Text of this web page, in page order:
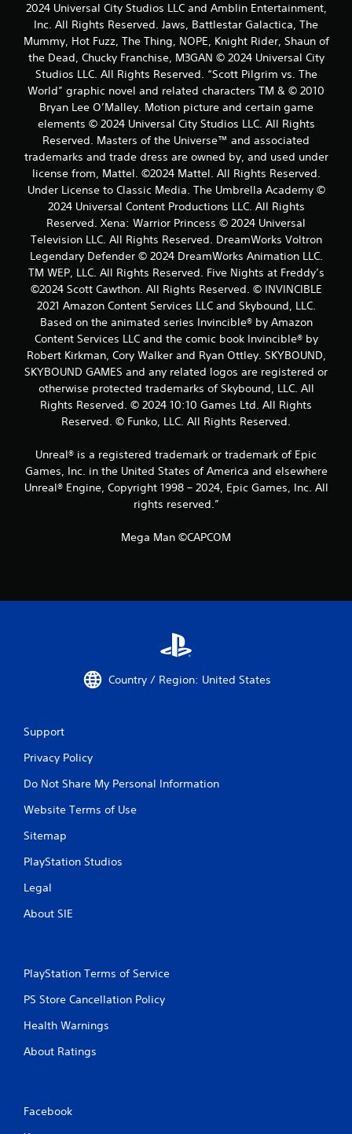
2024 Universal City Studios LLC and Amblin Entertainment,
Inc. All Rights Reserved. Jaws, Battlestar Galactica, The
Mummy, Hot Fuzz, The Thing, NOPE, Knight Rider, Shaun of
the Dead, Chucky Franchise, M3GAN © 2024 Universal City
Studios LLC. All Rights Reserved. “Scott Pilgrim vs. The
World” graphic novel and related characters TM & © 2010
Bryan Lee O’Malley. Motion picture and certain game
elements © 2024 Universal City Studios LLC. All Rights
Reserved. Masters of the Universe™ and associated
trademarks and trade dress are owned by, and used under
license from, Mattel. ©2024 Mattel. All Rights Reserved.
Under License to Classic Media. The Umbrella Academy ©
2024 Universal Content Productions LLC. All Rights
Reserved. Xena: Warrior Princess © 2024 Universal
Television LLC. All Rights Reserved. DreamWorks Voltron
Legendary Defender © 2024 DreamWorks Animation LLC.
TM WEP, LLC. All Rights Reserved. Five Nights at Freddy’s
©2024 Scott Cawthon. All Rights Reserved. © INVINCIBLE
2021 Amazon Content Services LLC and Skybound, LLC.
Based on the animated series Invincible® by Amazon
Content Services LLC and the comic book Invincible® by
Robert Kirkman, Cory Walker and Ryan Ottley. SKYBOUND,
SKYBOUND GAMES and any related logos are registered or
otherwise protected trademarks of Skybound, LLC. All
Rights Reserved. © 2024 10:10 Games Ltd. All Rights
Reserved. © Funko, LLC. All Rights Reserved.
Unreal® is a registered trademark or trademark of Epic
Games, Inc. in the United States of America and elsewhere
Unreal® Engine, Copyright 1998 – 2024, Epic Games, Inc. All
rights reserved.”
Mega Man ©CAPCOM
Country / Region: United States
Support
Privacy Policy
Do Not Share My Personal Information
Website Terms of Use
Sitemap
PlayStation Studios
Legal
About SIE
PlayStation Terms of Service
PS Store Cancellation Policy
Health Warnings
About Ratings
Facebook